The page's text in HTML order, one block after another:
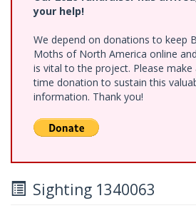
your help!
We depend on donations to keep
Moths of North America online
is vital to the project. Please
time donation to sustain this
information. Thank you!
Sighting 1340063